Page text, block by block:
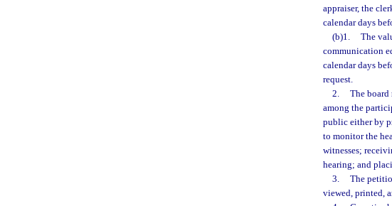
appraiser, the
calendar days
(b)1.
The
communication
calendar days
request.
2.
The
among the
public either by
to monitor the
witnesses;
hearing; and
3.
The
viewed, printed,